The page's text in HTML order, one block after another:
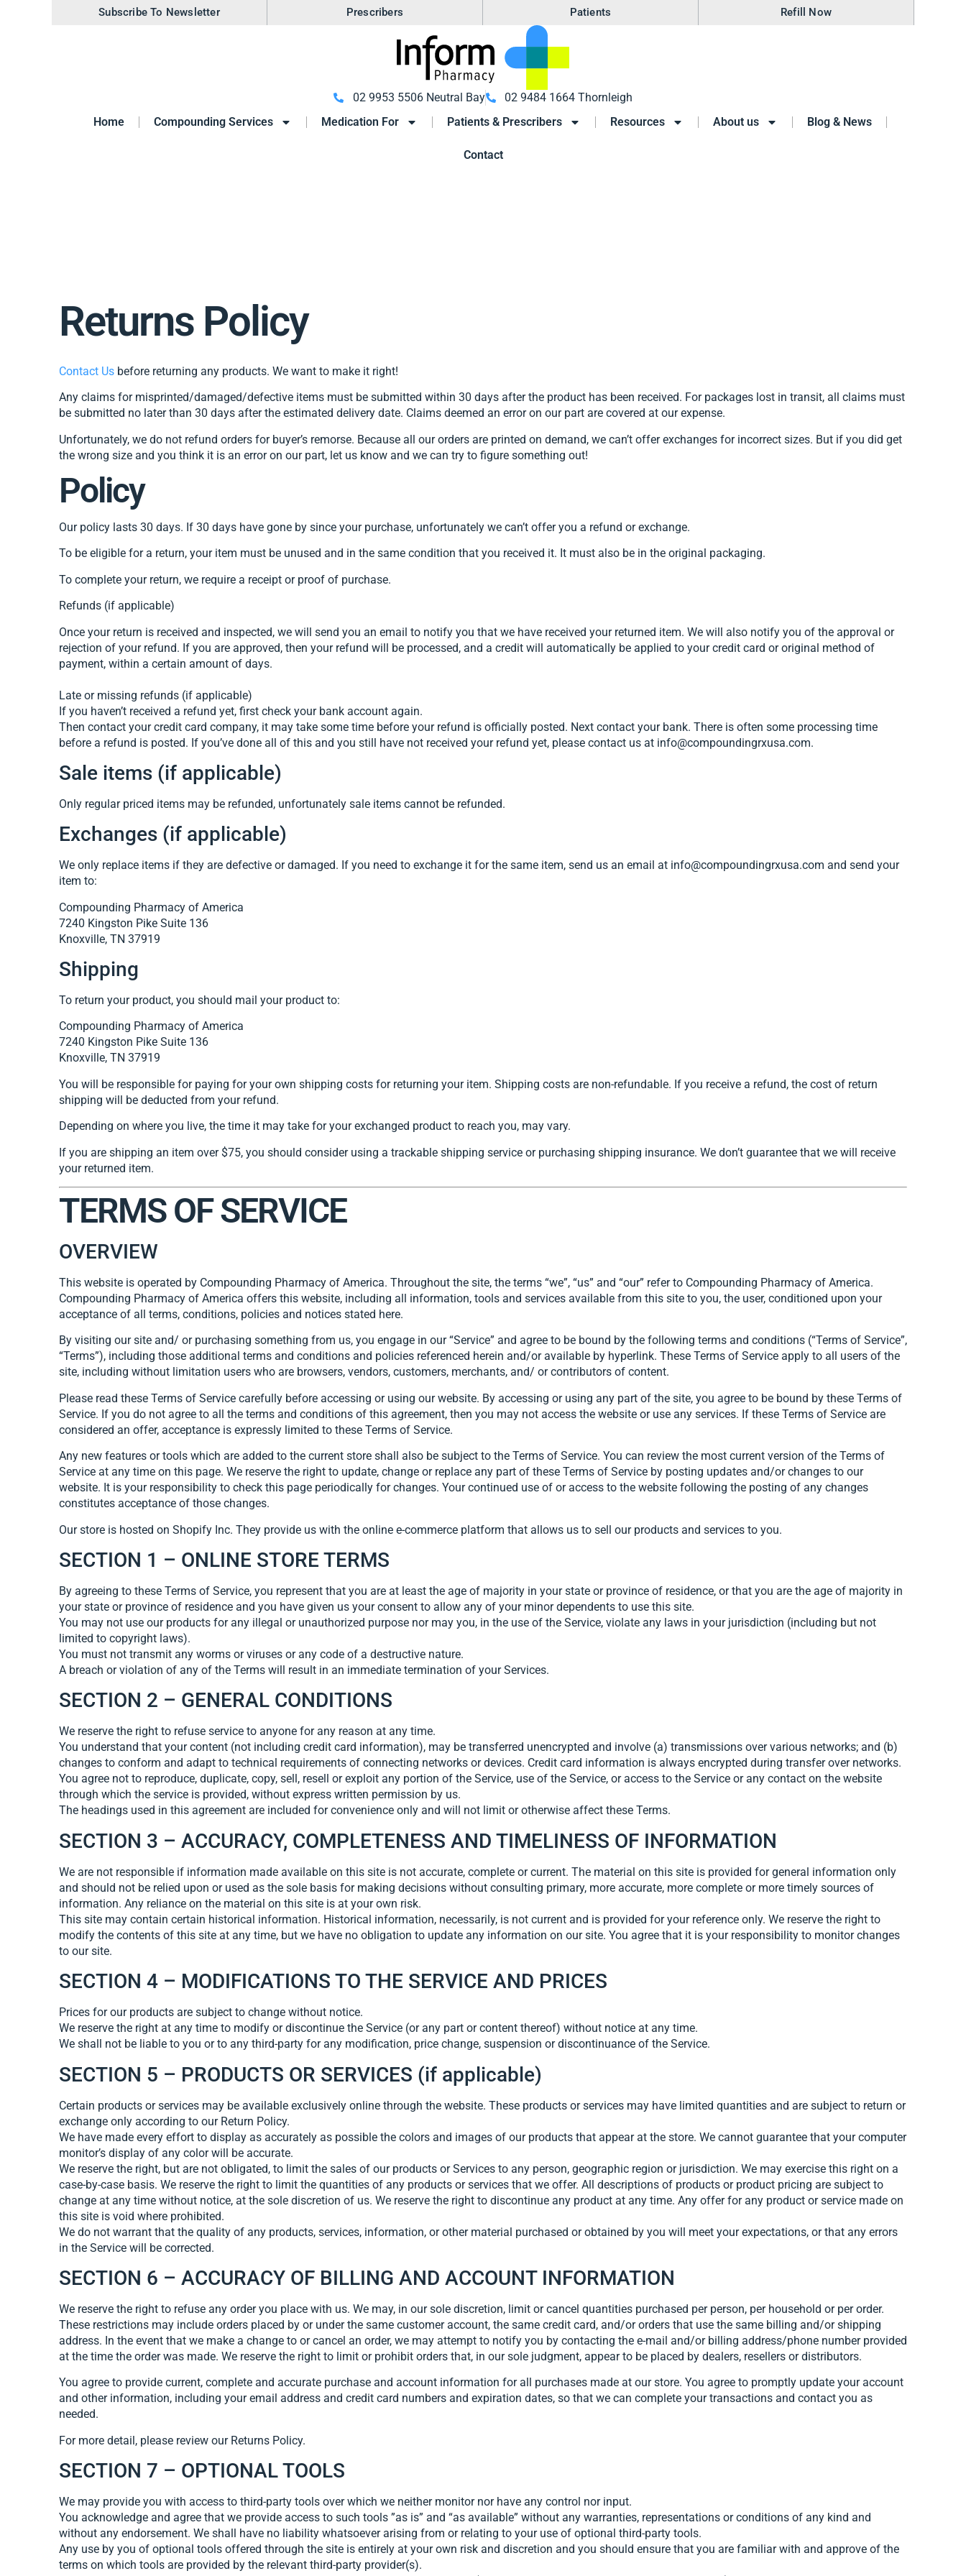
Subscribe To Newsletter Prescribers Patients Refill Now
02 9953 5506 Neutral Bay
02 9484 1664 Thornleigh
Home
Compounding Services Medication For Patients & Prescribers Resources About us Blog & News
Contact
Returns Policy
Contact Us before returning any products. We want to make it right!
Any claims for misprinted/damaged/defective items must be submitted within 30 days after the product has been received. For packages lost in transit, all claims must
be submitted no later than 30 days after the estimated delivery date. Claims deemed an error on our part are covered at our expense.
Unfortunately, we do not refund orders for buyer’s remorse. Because all our orders are printed on demand, we can’t offer exchanges for incorrect sizes. But if you did get
the wrong size and you think it is an error on our part, let us know and we can try to figure something out!
Policy
Our policy lasts 30 days. If 30 days have gone by since your purchase, unfortunately we can’t offer you a refund or exchange.
To be eligible for a return, your item must be unused and in the same condition that you received it. It must also be in the original packaging.
To complete your return, we require a receipt or proof of purchase.
Refunds (if applicable)
Once your return is received and inspected, we will send you an email to notify you that we have received your returned item. We will also notify you of the approval or
rejection of your refund. If you are approved, then your refund will be processed, and a credit will automatically be applied to your credit card or original method of
payment, within a certain amount of days.
Late or missing refunds (if applicable)
If you haven’t received a refund yet, first check your bank account again.
Then contact your credit card company, it may take some time before your refund is officially posted. Next contact your bank. There is often some processing time
before a refund is posted. If you’ve done all of this and you still have not received your refund yet, please contact us at info@compoundingrxusa.com.
Sale items (if applicable)
Only regular priced items may be refunded, unfortunately sale items cannot be refunded.
Exchanges (if applicable)
We only replace items if they are defective or damaged. If you need to exchange it for the same item, send us an email at info@compoundingrxusa.com and send your
item to:
Compounding Pharmacy of America
7240 Kingston Pike Suite 136
Knoxville, TN 37919
Shipping
To return your product, you should mail your product to:
Compounding Pharmacy of America
7240 Kingston Pike Suite 136
Knoxville, TN 37919
You will be responsible for paying for your own shipping costs for returning your item. Shipping costs are non-refundable. If you receive a refund, the cost of return
shipping will be deducted from your refund.
Depending on where you live, the time it may take for your exchanged product to reach you, may vary.
If you are shipping an item over $75, you should consider using a trackable shipping service or purchasing shipping insurance. We don’t guarantee that we will receive
your returned item.
TERMS OF SERVICE
OVERVIEW
This website is operated by Compounding Pharmacy of America. Throughout the site, the terms “we”, “us” and “our” refer to Compounding Pharmacy of America.
Compounding Pharmacy of America offers this website, including all information, tools and services available from this site to you, the user, conditioned upon your
acceptance of all terms, conditions, policies and notices stated here.
By visiting our site and/ or purchasing something from us, you engage in our “Service” and agree to be bound by the following terms and conditions (“Terms of Service”,
“Terms”), including those additional terms and conditions and policies referenced herein and/or available by hyperlink. These Terms of Service apply to all users of the
site, including without limitation users who are browsers, vendors, customers, merchants, and/ or contributors of content.
Please read these Terms of Service carefully before accessing or using our website. By accessing or using any part of the site, you agree to be bound by these Terms of
Service. If you do not agree to all the terms and conditions of this agreement, then you may not access the website or use any services. If these Terms of Service are
considered an offer, acceptance is expressly limited to these Terms of Service.
Any new features or tools which are added to the current store shall also be subject to the Terms of Service. You can review the most current version of the Terms of
Service at any time on this page. We reserve the right to update, change or replace any part of these Terms of Service by posting updates and/or changes to our
website. It is your responsibility to check this page periodically for changes. Your continued use of or access to the website following the posting of any changes
constitutes acceptance of those changes.
Our store is hosted on Shopify Inc. They provide us with the online e-commerce platform that allows us to sell our products and services to you.
SECTION 1 – ONLINE STORE TERMS
By agreeing to these Terms of Service, you represent that you are at least the age of majority in your state or province of residence, or that you are the age of majority in
your state or province of residence and you have given us your consent to allow any of your minor dependents to use this site.
You may not use our products for any illegal or unauthorized purpose nor may you, in the use of the Service, violate any laws in your jurisdiction (including but not
limited to copyright laws).
You must not transmit any worms or viruses or any code of a destructive nature.
A breach or violation of any of the Terms will result in an immediate termination of your Services.
SECTION 2 – GENERAL CONDITIONS
We reserve the right to refuse service to anyone for any reason at any time.
You understand that your content (not including credit card information), may be transferred unencrypted and involve (a) transmissions over various networks; and (b)
changes to conform and adapt to technical requirements of connecting networks or devices. Credit card information is always encrypted during transfer over networks.
You agree not to reproduce, duplicate, copy, sell, resell or exploit any portion of the Service, use of the Service, or access to the Service or any contact on the website
through which the service is provided, without express written permission by us.
The headings used in this agreement are included for convenience only and will not limit or otherwise affect these Terms.
SECTION 3 – ACCURACY, COMPLETENESS AND TIMELINESS OF INFORMATION
We are not responsible if information made available on this site is not accurate, complete or current. The material on this site is provided for general information only
and should not be relied upon or used as the sole basis for making decisions without consulting primary, more accurate, more complete or more timely sources of
information. Any reliance on the material on this site is at your own risk.
This site may contain certain historical information. Historical information, necessarily, is not current and is provided for your reference only. We reserve the right to
modify the contents of this site at any time, but we have no obligation to update any information on our site. You agree that it is your responsibility to monitor changes
to our site.
SECTION 4 – MODIFICATIONS TO THE SERVICE AND PRICES
Prices for our products are subject to change without notice.
We reserve the right at any time to modify or discontinue the Service (or any part or content thereof) without notice at any time.
We shall not be liable to you or to any third-party for any modification, price change, suspension or discontinuance of the Service.
SECTION 5 – PRODUCTS OR SERVICES (if applicable)
Certain products or services may be available exclusively online through the website. These products or services may have limited quantities and are subject to return or
exchange only according to our Return Policy.
We have made every effort to display as accurately as possible the colors and images of our products that appear at the store. We cannot guarantee that your computer
monitor’s display of any color will be accurate.
We reserve the right, but are not obligated, to limit the sales of our products or Services to any person, geographic region or jurisdiction. We may exercise this right on a
case-by-case basis. We reserve the right to limit the quantities of any products or services that we offer. All descriptions of products or product pricing are subject to
change at any time without notice, at the sole discretion of us. We reserve the right to discontinue any product at any time. Any offer for any product or service made on
this site is void where prohibited.
We do not warrant that the quality of any products, services, information, or other material purchased or obtained by you will meet your expectations, or that any errors
in the Service will be corrected.
SECTION 6 – ACCURACY OF BILLING AND ACCOUNT INFORMATION
We reserve the right to refuse any order you place with us. We may, in our sole discretion, limit or cancel quantities purchased per person, per household or per order.
These restrictions may include orders placed by or under the same customer account, the same credit card, and/or orders that use the same billing and/or shipping
address. In the event that we make a change to or cancel an order, we may attempt to notify you by contacting the e-mail and/or billing address/phone number provided
at the time the order was made. We reserve the right to limit or prohibit orders that, in our sole judgment, appear to be placed by dealers, resellers or distributors.
You agree to provide current, complete and accurate purchase and account information for all purchases made at our store. You agree to promptly update your account
and other information, including your email address and credit card numbers and expiration dates, so that we can complete your transactions and contact you as
needed.
For more detail, please review our Returns Policy.
SECTION 7 – OPTIONAL TOOLS
We may provide you with access to third-party tools over which we neither monitor nor have any control nor input.
You acknowledge and agree that we provide access to such tools ”as is” and “as available” without any warranties, representations or conditions of any kind and
without any endorsement. We shall have no liability whatsoever arising from or relating to your use of optional third-party tools.
Any use by you of optional tools offered through the site is entirely at your own risk and discretion and you should ensure that you are familiar with and approve of the
terms on which tools are provided by the relevant third-party provider(s).